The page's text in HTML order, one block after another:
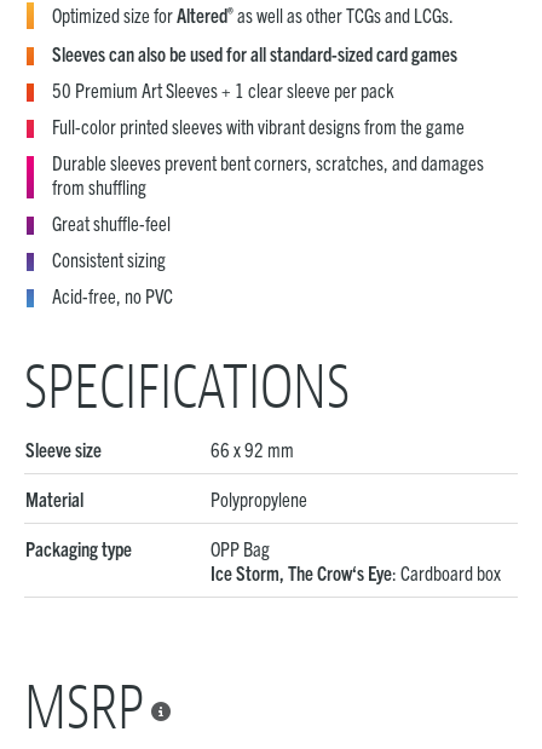
Optimized size forAltered® as well as other TCGs and LCGs.
Sleeves can also be used for all standard-sized card games
50 Premium Art Sleeves + 1 clear sleeve per pack
Full-color printed sleeves with vibrant designs from the game
Durable sleeves prevent bent corners, scratches, and damages
from shuffling
Great shuffle-feel
Consistent sizing
Acid-free, no PVC
SPECIFICATIONS
Sleeve size 66 x 92 mm
Material Polypropylene
Packaging type
OPP Bag
Ice Storm, The Crow‘s Eye: Cardboard box
MSRP 